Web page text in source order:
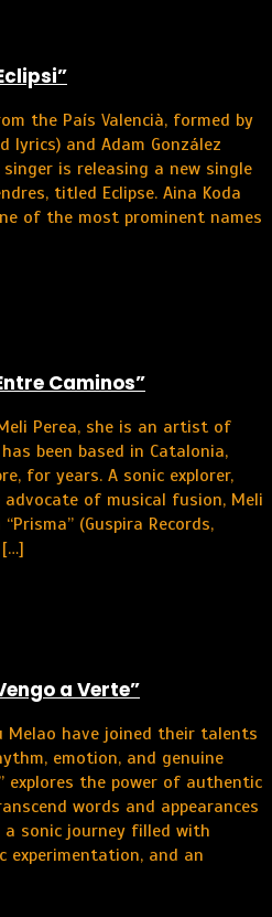
the País Valencià, formed by
lyrics) and Adam González
singer is releasing a new single
titled Eclipse. Aina Koda
of the most prominent names
Caminos”
Perea, she is an artist of
been based in Catalonia,
for years. A sonic explorer,
of musical fusion, Meli
(Guspira Records,
[…]
a Verte”
Melao have joined their talents
emotion, and genuine
explores the power of authentic
words and appearances
sonic journey filled with
experimentation, and an